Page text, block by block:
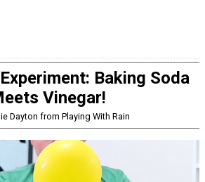
Baking Soda
Vinegar!
Dayton from Playing With Rain